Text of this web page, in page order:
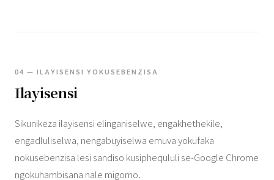
04 — ILAYISENSI YOKUSEBENZISA
Ilayisensi
Sikunikeza ilayisensi elinganiselwe, engakhethekile,
engadluliselwa, nengabuyiselwa emuva yokufaka
nokusebenzisa lesi sandiso kusiphequluli se-Google Chrome
ngokuhambisana nale migomo.